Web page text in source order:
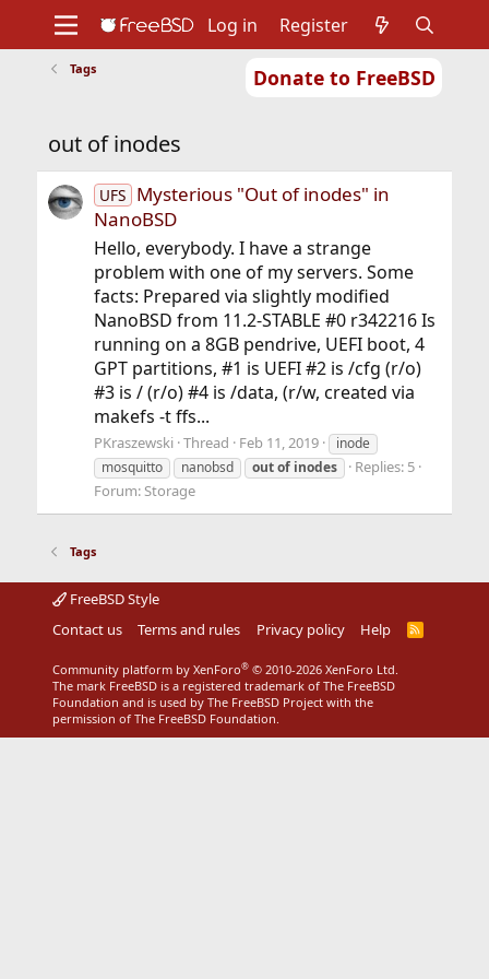
Donate to FreeBSD
Support
Foundation
Log in Register
Tags
out of inodes
UFS Mysterious "Out of inodes" in
NanoBSD
Hello, everybody. I have a strange
problem with one of my servers. Some
facts: Prepared via slightly modified
NanoBSD from 11.2-STABLE #0 r342216 Is
running on a 8GB pendrive, UEFI boot, 4
GPT partitions, #1 is UEFI #2 is /cfg (r/o)
#3 is / (r/o) #4 is /data, (r/w, created via
makefs -t ffs...
PKraszewski Thread Feb 11, 2019
inode
mosquitto
nanobsd out of inodes
Replies: 5
Forum: Storage
Tags
FreeBSD Style
Contact us
Terms and rules Privacy policy Help
R
Community platform by XenForo® © 2010-2026 XenForo Ltd.
The mark FreeBSD is a registered trademark of The FreeBSD
Foundation and is used by The FreeBSD Project with the
permission of The FreeBSD Foundation.